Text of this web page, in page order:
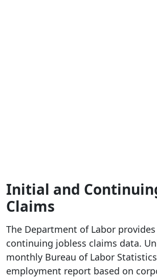
Initial and
Claims
The Department of Labor
continuing jobless claims data.
monthly Bureau of Labor Statistics
employment report based on